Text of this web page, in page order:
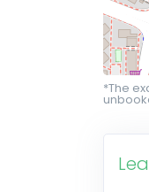
*The